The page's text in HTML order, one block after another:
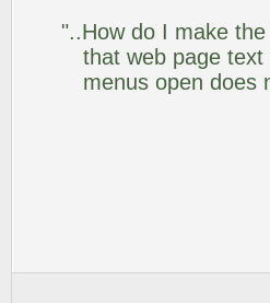
"..How do I make
that web page
menus open does